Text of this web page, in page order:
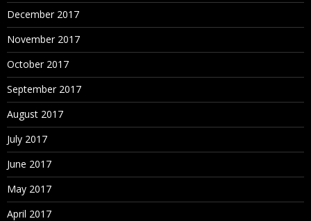
December 2017
November 2017
October 2017
September 2017
August 2017
July 2017
June 2017
May 2017
April 2017